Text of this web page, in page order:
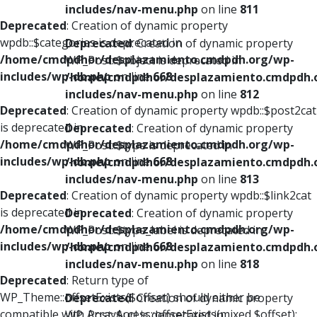
Deprecated: Creation of dynamic property
wpdb::$categories is deprecated in
/home/cmdpdhor/desplazamiento.cmdpdh.org/wp-
includes/wp-db.phpon line668
Deprecated: Creation of dynamic property wpdb::$post2cat
is deprecated in
/home/cmdpdhor/desplazamiento.cmdpdh.org/wp-
includes/wp-db.phpon line668
Deprecated: Creation of dynamic property wpdb::$link2cat
is deprecated in
/home/cmdpdhor/desplazamiento.cmdpdh.org/wp-
includes/wp-db.phpon line668
Deprecated: Return type of
WP_Theme::offsetExists($offset) should either be
includes/nav-menu.php on line 811
Deprecated: Creation of dynamic property
WP_Post::$object is deprecated in
/home/cmdpdhor/
includes/nav-menu.php on line 812
Deprecated: Creation of dynamic property
WP_Post::$type is deprecated in
/home/cmdpdhor/
includes/nav-menu.php on line 813
Deprecated: Creation of dynamic property
WP_Post::$type_label is deprecated in
/home/cmdpdhor/
includes/nav-menu.php on line 818
Deprecated: Creation of dynamic property